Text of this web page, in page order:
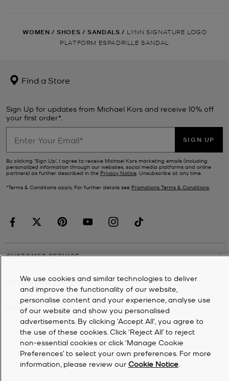
WOMEN / SHOES / SANDALS / LYNN SIGNATURE LOGO
PLATFORM ESPADRILLE SANDAL
Find a Store
Sign Up for updates from Michael Kors and receive 10% off
your first order*.
SIGN UP
By clicking ‘Sign Up’, I agree to receive Michael Kors marketing emails (including
personalized information through our websites, social media platforms and online
partners) as further described in the Privacy Notice. Unsubscribe at any time.
*Terms & Conditions apply. For further details see Promotions Terms & Conditions.
CUSTOMER SERVICE
MY ACCOUNT
COMPANY
Michael Kors
Privacy Notice
We use cookies and similar technologies to deliver
and improve the functionality of our website,
personalise content and your experience, analyse use
of our website and show you personalised
advertisements. By clicking 'Accept All', you agree to
the use of these cookies. Click ‘Reject All’ to reject
non-essential cookies or click ‘Manage Cookie
Preferences’ to select your own preferences. For more
information, please review our Cookie Notice.